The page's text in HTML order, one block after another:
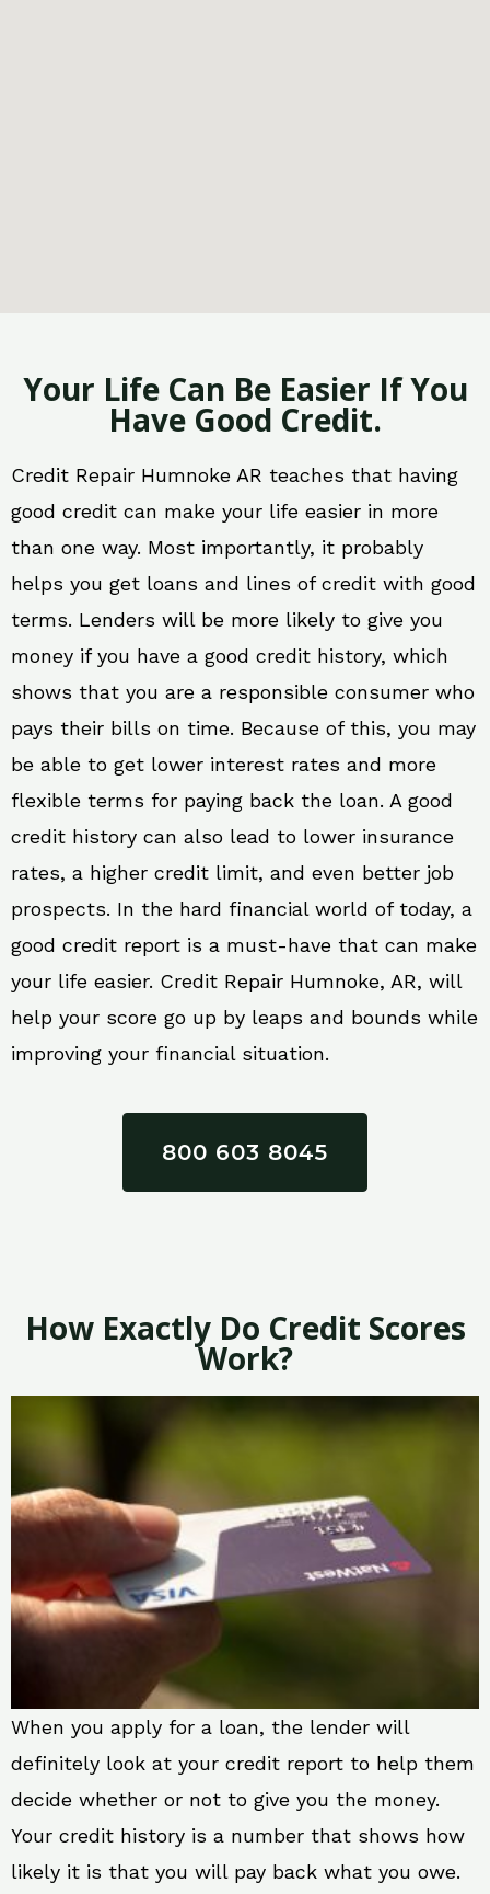
Your Life Can Be Easier If You
Have Good Credit.
Credit Repair Humnoke AR teaches that having
good credit can make your life easier in more
than one way. Most importantly, it probably
helps you get loans and lines of credit with good
terms. Lenders will be more likely to give you
money if you have a good credit history, which
shows that you are a responsible consumer who
pays their bills on time. Because of this, you may
be able to get lower interest rates and more
flexible terms for paying back the loan. A good
credit history can also lead to lower insurance
rates, a higher credit limit, and even better job
prospects. In the hard financial world of today, a
good credit report is a must-have that can make
your life easier. Credit Repair Humnoke, AR, will
help your score go up by leaps and bounds while
improving your financial situation.
800 603 8045
How Exactly Do Credit Scores
Work?
When you apply for a loan, the lender will
definitely look at your credit report to help them
decide whether or not to give you the money.
Your credit history is a number that shows how
likely it is that you will pay back what you owe.